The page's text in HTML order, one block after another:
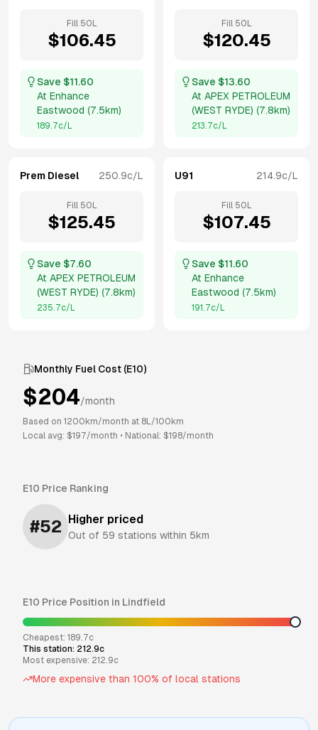
Fill 50 L
$106.45
Save $11.60
At Enhance
Eastwood (7.5km)
189.7c/L
Fill 50 L
$120.45
Save $13.60
At APEX PETROLEUM
(WEST RYDE) (7.8km)
213.7c/L
Prem Diesel 250.9c/L
Fill 50 L
$125.45
Save $7.60
At APEX PETROLEUM
(WEST RYDE) (7.8km)
235.7c/L
U91 214.9c/L
Fill 50 L
$107.45
Save $11.60
At Enhance
Eastwood (7.5km)
191.7c/L
Monthly Fuel Cost (E10)
$204/month
Based on 1200 km/month at 8L/100km
Local avg: $197/month • National: $198/month
E10 Price Ranking
#52 Higher priced
Out of 59 stations within 5km
E10 Price Position in Lindfield
Cheapest: 189.7c
This station: 212.9c
Most expensive: 212.9c
More expensive than 100% of local stations